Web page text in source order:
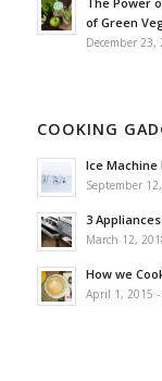
of Green
December 23,
COOKING
Ice
September
3
March 12,
How we
April 1, 2015